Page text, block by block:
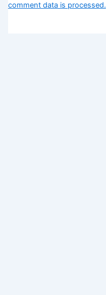
comment data is processed.